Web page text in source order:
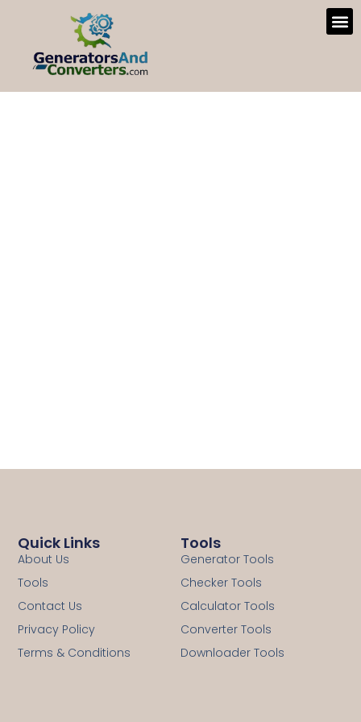
Tools
Generator Tools
Checker Tools
Calculator Tools
Converter Tools
Downloader Tools
Quick Links
About Us
Tools
Contact Us
Privacy Policy
Terms & Conditions